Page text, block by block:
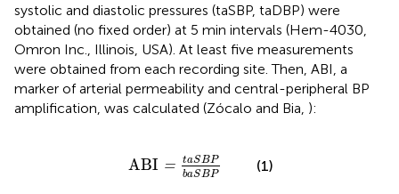
systolic and diastolic pressures (taSBP, taDBP) were
obtained (no fixed order) at 5 min intervals (Hem-4030,
Omron Inc., Illinois, USA). At least five measurements
were obtained from each recording site. Then, ABI, a
marker of arterial permeability and central-peripheral BP
amplification, was calculated (Zócalo and Bia, ):
ABI = taSBP
baSBP
BPba P
(1)